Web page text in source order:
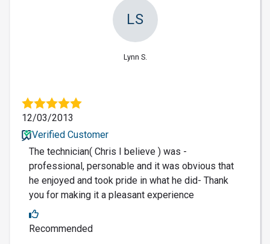
LS
Lynn S.
12/03/2013
Verified Customer
The technician( Chris I believe ) was -
professional, personable and it was obvious that
he enjoyed and took pride in what he did- Thank
you for making it a pleasant experience
Recommended